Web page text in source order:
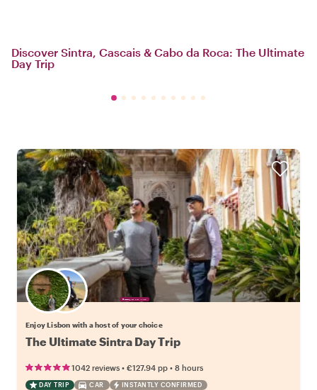
Discover Sintra, Cascais & Cabo da Roca: The Ultimate
Day Trip
Choose your favorite local
Enjoy Lisbon with a host of your choice
The Ultimate Sintra Day Trip
1042 reviews • €127.94 pp • 8 hours
DAY TRIP CAR INSTANTLY CONFIRMED